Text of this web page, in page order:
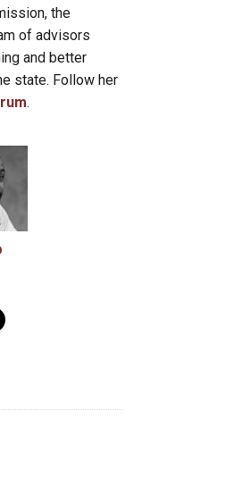
the
of advisors
and better
state. Follow her
.